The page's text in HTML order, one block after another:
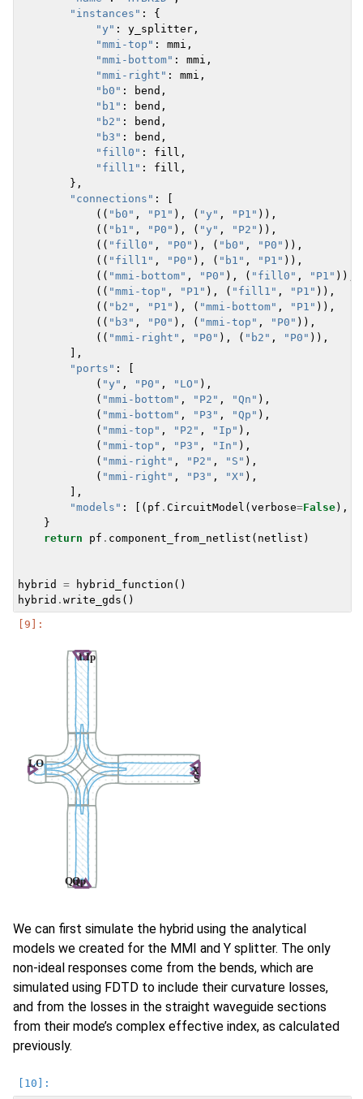
"instances" :
{
"y" : y_splitter ,
"mmi-top" : mmi ,
"mmi-bottom" : mmi ,
"mmi-right" : mmi ,
"b0" : bend ,
"b1" : bend ,
"b2" : bend ,
"b3" : bend ,
"fill0" : fill ,
"fill1" : fill ,
},
"connections" :
(( "b0" , "P1" ), ( "y" , "P1" )),
(( "b1" , "P0" ), ( "y" , "P2" )),
(( "fill0" , "P0" ), ( "b0" , "P0" )),
(( "fill1" , "P0" ), ( "b1" , "P1" )),
(( "mmi-bottom" , "P0" ), ( "fill0" , "P1" )),
(( "mmi-top" , "P1" ), ( "fill1" , "P1" )),
(( "b2" , "P1" ), ( "mmi-bottom" , "P1" )),
(( "b3" , "P0" ), ( "mmi-top" , "P0" )),
(( "mmi-right" , "P0" ), ( "b2" , "P0" )),
],
"ports" :
( "y" , "P0" , "LO" ),
( "mmi-bottom" , "P2" , "Qn" ),
( "mmi-bottom" , "P3" , "Qp" ),
( "mmi-top" , "P2" , "Ip" ),
( "mmi-top" , "P3" , "In" ),
( "mmi-right" , "P2" , "S" ),
( "mmi-right" , "P3" , "X" ),
],
"models" : [( pf . CircuitModel ( verbose=False),
}
return
pf . component_from_netlist ( netlist )
hybrid = hybrid_function ()
hybrid . write_gds ()
We can first simulate the hybrid using the analytical
models we created for the MMI and Y splitter. The only
non-ideal responses come from the bends, which are
simulated using FDTD to include their curvature losses,
and from the losses in the straight waveguide sections
from their mode’s complex effective index, as calculated
previously.